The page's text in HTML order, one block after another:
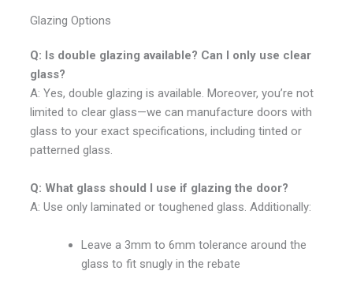
Glazing Options
Q: Is double glazing available? Can I only use clear
glass?
A: Yes, double glazing is available. Moreover, you’re not
limited to clear glass—we can manufacture doors with
glass to your exact specifications, including tinted or
patterned glass.
Q: What glass should I use if glazing the door?
A: Use only laminated or toughened glass. Additionally:
Leave a 3mm to 6mm tolerance around the
glass to fit snugly in the rebate